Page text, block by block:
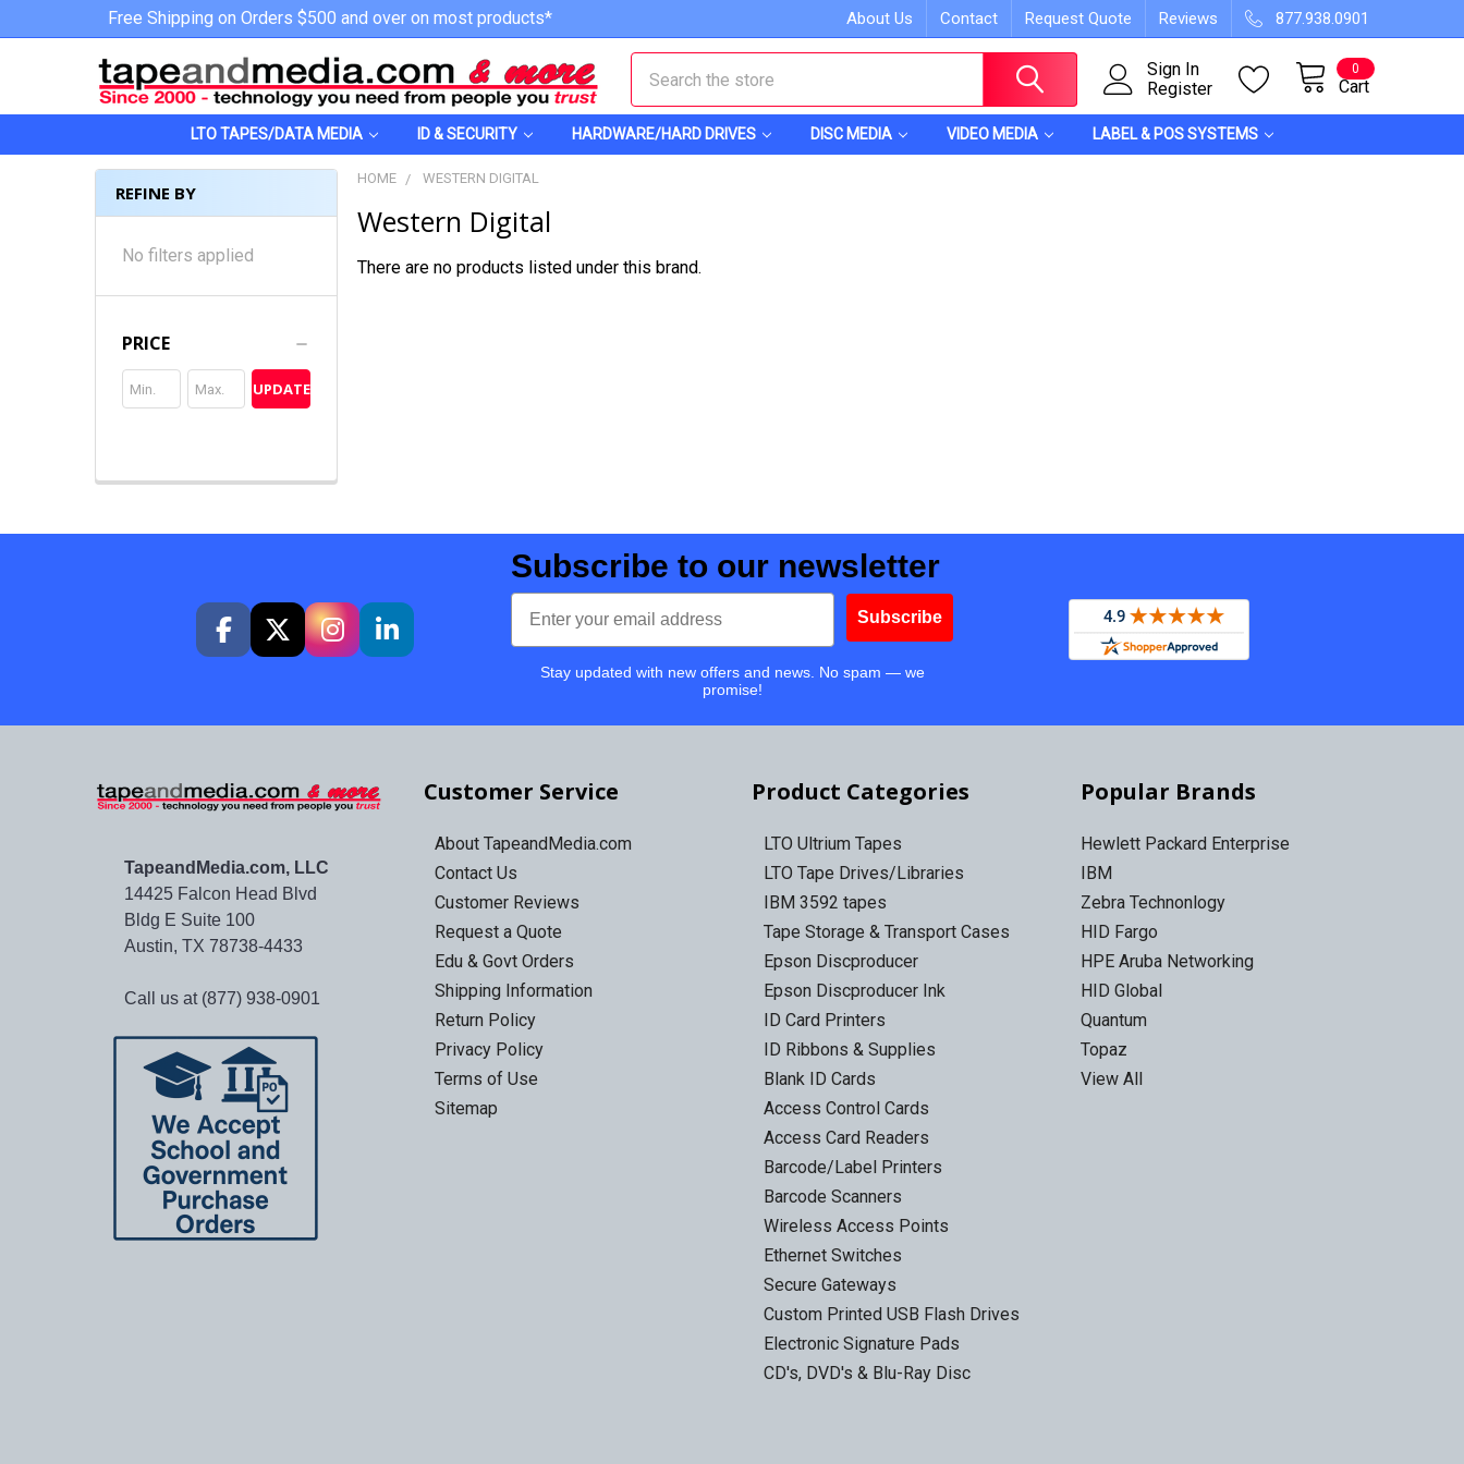
Free Shipping on Orders $500 and over on most products* About Us Contact Request Quote Reviews 877.938.0901
Sign In
Register
Cart
0
LTO TAPES/DATA MEDIA ID & SECURITY HARDWARE/HARD DRIVES DISC MEDIA VIDEO MEDIA LABEL & POS SYSTEMS
REFINE BY
No filters applied
PRICE
UPDATE
HOME WESTERN DIGITAL
Western Digital
There are no products listed under this brand.
Subscribe to our newsletter
Email
Subscribe
Stay updated with new offers and news. No spam — we
promise!
TapeandMedia.com, LLC
14425 Falcon Head Blvd
Bldg E Suite 100
Austin, TX 78738-4433
Call us at (877) 938-0901
Customer Service
About TapeandMedia.com
Contact Us
Customer Reviews
Request a Quote
Edu & Govt Orders
Shipping Information
Return Policy
Privacy Policy
Terms of Use
Sitemap
Product Categories
LTO Ultrium Tapes
LTO Tape Drives/Libraries
IBM 3592 tapes
Tape Storage & Transport Cases
Epson Discproducer
Epson Discproducer Ink
ID Card Printers
ID Ribbons & Supplies
Blank ID Cards
Access Control Cards
Access Card Readers
Barcode/Label Printers
Barcode Scanners
Wireless Access Points
Ethernet Switches
Secure Gateways
Custom Printed USB Flash Drives
Electronic Signature Pads
CD's, DVD's & Blu-Ray Disc
Popular Brands
Hewlett Packard Enterprise
IBM
Zebra Technonlogy
HID Fargo
HPE Aruba Networking
HID Global
Quantum
Topaz
View All